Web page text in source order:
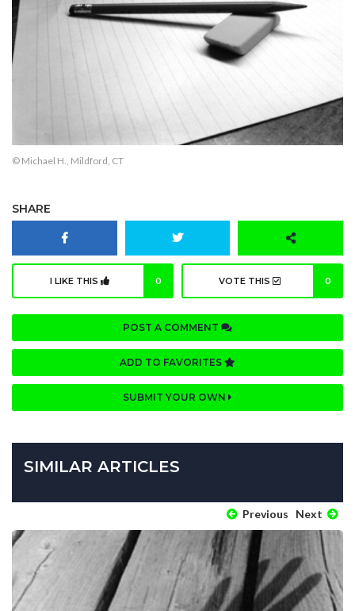
© Michael H., Mildford, CT
SHARE
I LIKE THIS 0 VOTE THIS 0
POST A COMMENT
ADD TO FAVORITES
SUBMIT YOUR OWN
SIMILAR ARTICLES
Previous Next